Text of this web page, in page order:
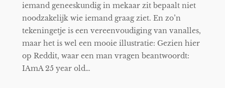
iemand geneeskundig in mekaar zit bepaalt niet
noodzakelijk wie iemand graag ziet. En zo’n
tekeningetje is een vereenvoudiging van vanalles,
maar het is wel een mooie illustratie: Gezien hier
op Reddit, waar een man vragen beantwoordt:
IAmA 25 year old…